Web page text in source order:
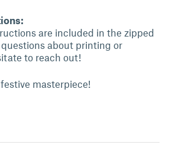
are included in the zipped
about printing or
to reach out!
masterpiece!